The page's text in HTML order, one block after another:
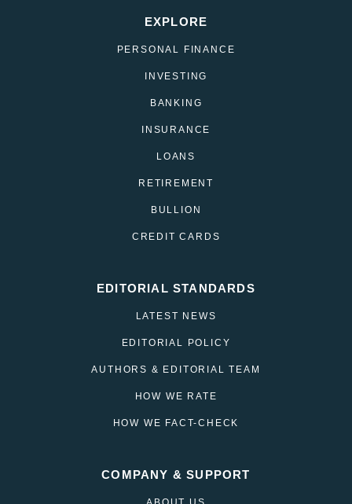
EXPLORE
PERSONAL FINANCE
INVESTING
BANKING
INSURANCE
LOANS
RETIREMENT
BULLION
CREDIT CARDS
EDITORIAL STANDARDS
LATEST NEWS
EDITORIAL POLICY
AUTHORS & EDITORIAL TEAM
HOW WE RATE
HOW WE FACT-CHECK
COMPANY & SUPPORT